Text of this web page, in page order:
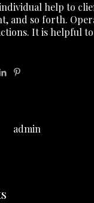
help to
and so forth.
It is helpful
admin